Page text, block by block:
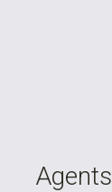
Agents